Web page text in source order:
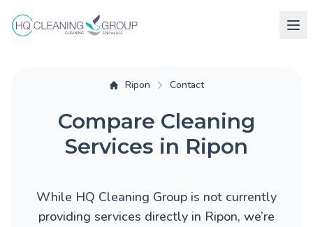
Ripon Contact
Compare Cleaning
Services in Ripon
While HQ Cleaning Group is not currently
providing services directly in Ripon, we’re